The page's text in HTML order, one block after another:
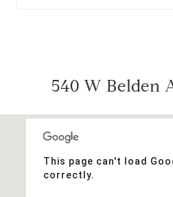
540 W Belden
This page can't load
correctly.